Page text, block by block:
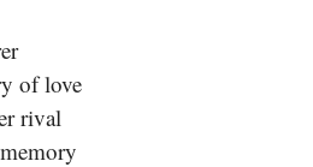
of love
rival